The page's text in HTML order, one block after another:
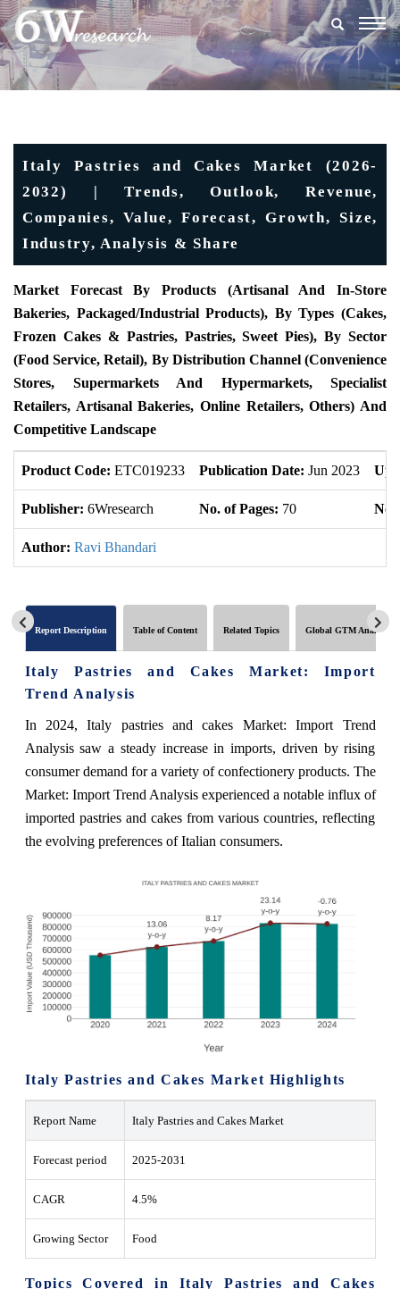
Italy Pastries and Cakes Market (2026-
2032) | Trends, Outlook, Revenue,
Companies, Value, Forecast, Growth, Size,
Industry, Analysis & Share
Market Forecast By Products (Artisanal And In-Store
Bakeries, Packaged/industrial Products), By Types (Cakes,
Frozen Cakes & Pastries, Pastries, Sweet Pies), By Sector
(Food Service, Retail), By Distribution Channel (Convenience
Stores, Supermarkets And Hypermarkets, Specialist
Retailers, Artisanal Bakeries, Online Retailers, Others) And
Competitive Landscape
Product Code: ETC019233 Publication Date: Jun 2023
Publisher: 6Wresearch No. of Pages: 70 No.
Author: Ravi Bhandari
Report Description Table of Content Related Topics Global GTM Analytics
Italy Pastries and Cakes Market: Import
Trend Analysis
In 2024, Italy pastries and cakes Market: Import Trend
Analysis saw a steady increase in imports, driven by rising
consumer demand for a variety of confectionery products. The
Market: Import Trend Analysis experienced a notable influx of
imported pastries and cakes from various countries, reflecting
the evolving preferences of Italian consumers.
Italy Pastries and Cakes Market Highlights
Report Name Italy Pastries and Cakes Market
Forecast period 2025-2031
CAGR 4.5%
Growing Sector Food
Topics Covered in Italy Pastries and Cakes